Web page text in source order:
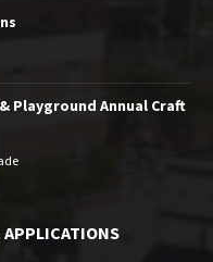
Playground Annual Craft
APPLICATIONS